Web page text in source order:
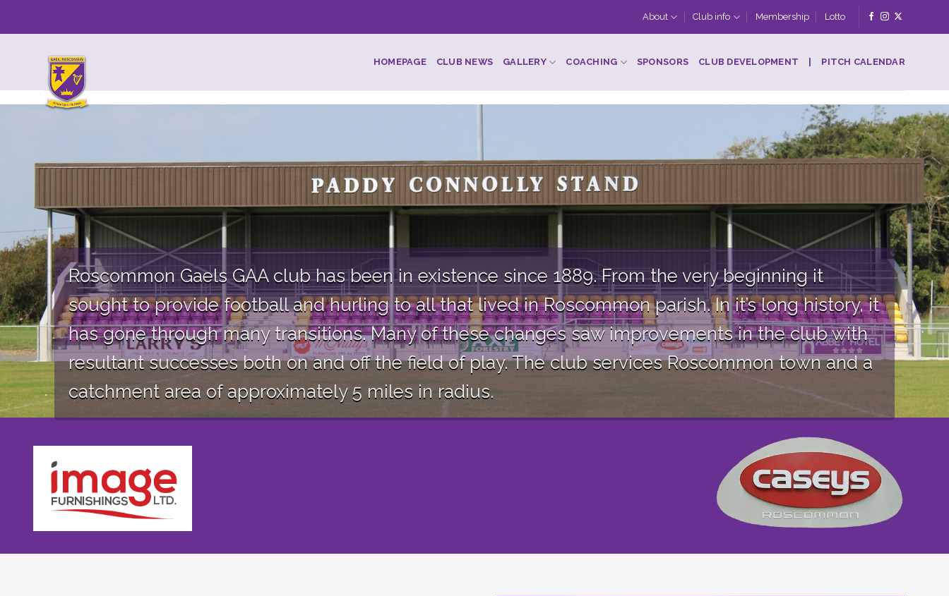
About Club info Membership Lotto
HOMEPAGE CLUB NEWS GALLERY COACHING SPONSORS CLUB DEVELOPMENT PITCH CALENDAR
Roscommon Gaels GAA club has been in existence since 1889. From the very beginning it
sought to provide football and hurling to all that lived in Roscommon parish. In it’s long history, it
has gone through many transitions. Many of these changes saw improvements in the club with
resultant successes both on and off the field of play. The club services Roscommon town and a
catchment area of approximately 5 miles in radius.